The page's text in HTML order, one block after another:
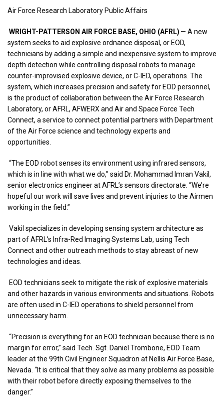
Air Force Research Laboratory Public Affairs
WRIGHT-PATTERSON AIR FORCE BASE, OHIO (AFRL) — A new
system seeks to aid explosive ordnance disposal, or EOD,
technicians by adding a simple and inexpensive system to improve
depth detection while controlling disposal robots to manage
counter-improvised explosive device, or C-IED, operations. The
system, which increases precision and safety for EOD personnel,
is the product of collaboration between the Air Force Research
Laboratory, or AFRL, AFWERX and Air and Space Force Tech
Connect, a service to connect potential partners with Department
of the Air Force science and technology experts and
opportunities.
“The EOD robot senses its environment using infrared sensors,
which is in line with what we do,” said Dr. Mohammad Imran Vakil,
senior electronics engineer at AFRL’s sensors directorate. “We’re
hopeful our work will save lives and prevent injuries to the Airmen
working in the field.”
Vakil specializes in developing sensing system architecture as
part of AFRL’s Infra-Red Imaging Systems Lab, using Tech
Connect and other outreach methods to stay abreast of new
technologies and ideas.
EOD technicians seek to mitigate the risk of explosive materials
and other hazards in various environments and situations. Robots
are often used in C-IED operations to shield personnel from
unnecessary harm.
“Precision is everything for an EOD technician because there is no
margin for error,” said Tech. Sgt. Daniel Trombone, EOD Team
leader at the 99th Civil Engineer Squadron at Nellis Air Force Base,
Nevada. “It is critical that they solve as many problems as possible
with their robot before directly exposing themselves to the
danger.”